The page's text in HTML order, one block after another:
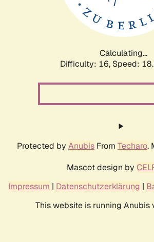
Calculating...
Difficulty: 16, Speed:
Protected by Anubis From Techaro.
Mascot design by
Impressum | Datenschutzerklärung |
This website is running Anubis